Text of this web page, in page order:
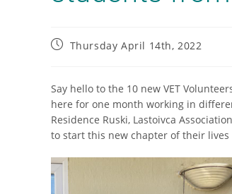
Thursday April 14th, 2022
Say hello to the 10 new VET
here for one month working in
Residence Ruski, Lastoivca
to start this new chapter of their